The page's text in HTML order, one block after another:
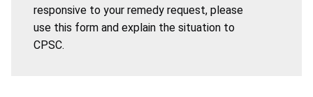
responsive to your remedy request, please
use this form and explain the situation to
CPSC.